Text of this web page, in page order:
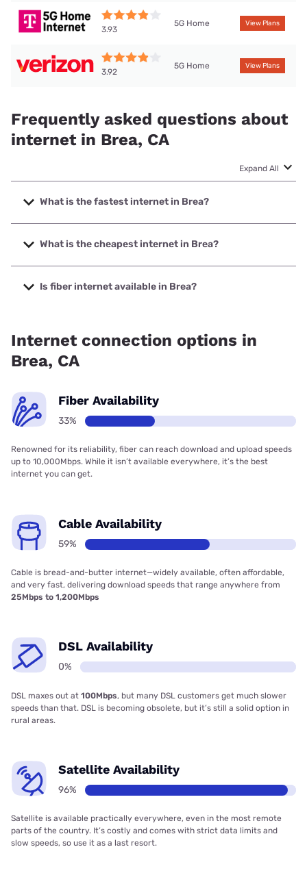
3.93
5G Home View Plans
3.92
5G Home View Plans
Frequently asked questions about
internet in Brea, CA
Expand All
What is the fastest internet in Brea?
The fastest internet in Brea is Frontier a Verizon Company
with speeds up to 7000 Mbps.
What is the cheapest internet in Brea?
The cheapest internet in Brea is Frontier a Verizon
Company with prices starting at $29.99.
Is fiber internet available in Brea?
Internet connection options in
Brea, CA
Fiber Availability
33%
Renowned for its reliability, fiber can reach download and upload speeds
up to 10,000Mbps. While it isn’t available everywhere, it’s the best
internet you can get.
Cable Availability
59%
Cable is bread-and-butter internet—widely available, often affordable,
and very fast, delivering download speeds that range anywhere from
25Mbps to 1,200Mbps
DSL Availability
0%
DSL maxes out at 100Mbps, but many DSL customers get much slower
speeds than that. DSL is becoming obsolete, but it’s still a solid option in
rural areas.
Satellite Availability
96%
Satellite is available practically everywhere, even in the most remote
parts of the country. It’s costly and comes with strict data limits and
slow speeds, so use it as a last resort.